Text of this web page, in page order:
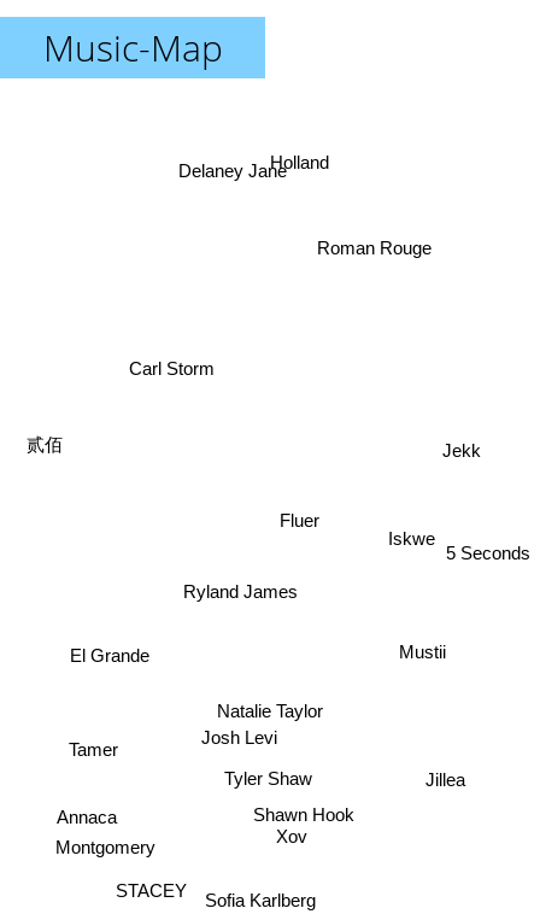
Music-Map
Natalie Taylor
Tyler Shaw
Ryland James
Josh Levi
Sofia Karlberg
Shawn Hook
Xov
Fluer
Delaney Jane
STACEY
Iskwe
Carl Storm
El Grande
Montgomery
Jillea
Jekk
Holland
Annaca
Tamer
5 Seconds
Roman Rouge
贰佰